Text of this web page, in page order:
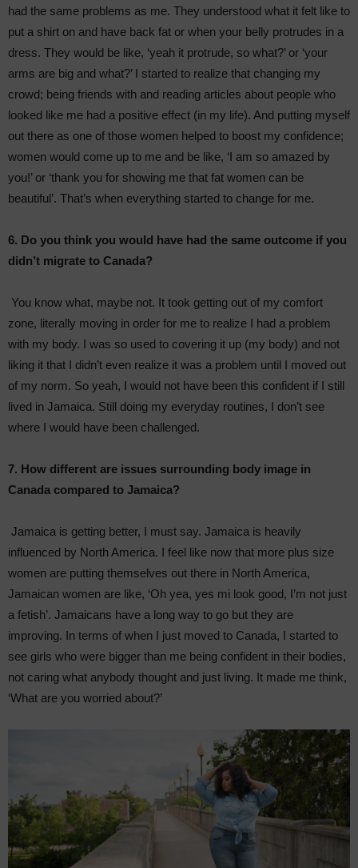
had the same problems as me. They understood what it felt like to
put a shirt on and have back fat or when your belly protrudes in a
dress. They would be like, ‘yeah it protrude, so what?’ or ‘your
arms are big and what?’ I started to realize that changing my
crowd; being friends with and reading articles about people who
looked like me had a positive effect (in my life). And putting myself
out there as one of those women helped to boost my confidence;
women would come up to me and be like, ‘I am so amazed by
you!’ or ‘thank you for showing me that fat women can be
beautiful’. That’s when everything started to change for me.
6. Do you think you would have had the same outcome if you
didn’t migrate to Canada?
You know what, maybe not. It took getting out of my comfort
zone, literally moving in order for me to realize I had a problem
with my body. I was so used to covering it up (my body) and not
liking it that I didn’t even realize it was a problem until I moved out
of my norm. So yeah, I would not have been this confident if I still
lived in Jamaica. Still doing my everyday routines, I don’t see
where I would have been challenged.
7. How different are issues surrounding body image in
Canada compared to Jamaica?
Jamaica is getting better, I must say. Jamaica is heavily
influenced by North America. I feel like now that more plus size
women are putting themselves out there in North America,
Jamaican women are like, ‘Oh yea, yes mi look good, I’m not just
a fetish’. Jamaicans have a long way to go but they are
improving. In terms of when I just moved to Canada, I started to
see girls who were bigger than me being confident in their bodies,
not caring what anybody thought and just living. It made me think,
‘What are you worried about?’